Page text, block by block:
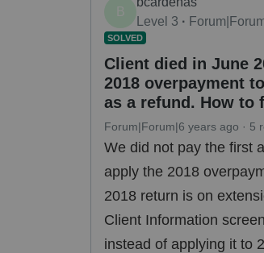
Level 3
SOLVED
Client died in June
2018 overpayment
as a refund. How to
Forum|Forum|6 years ago 5
We did not pay the first
apply the 2018
2018 return is on
Client Information
instead of applying it to